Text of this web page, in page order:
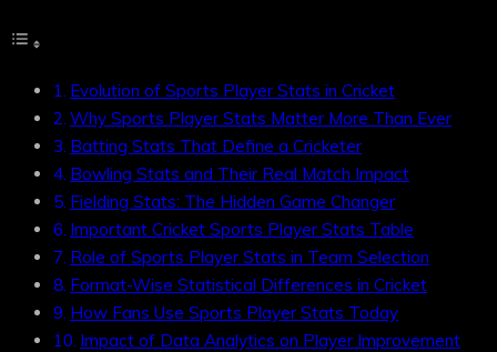
Evolution of Sports Player Stats in Cricket
Why Sports Player Stats Matter More Than Ever
Batting Stats That Define a Cricketer
Bowling Stats and Their Real Match Impact
Fielding Stats: The Hidden Game Changer
Important Cricket Sports Player Stats Table
Role of Sports Player Stats in Team Selection
Format-Wise Statistical Differences in Cricket
How Fans Use Sports Player Stats Today
Impact of Data Analytics on Player Improvement